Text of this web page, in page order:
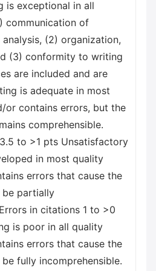
is exceptional in all
communication of
(2) organization,
(3) conformity to writing
are included and are
is adequate in most
or contains errors, but the
comprehensible.
to >1 pts Unsatisfactory
in most quality
errors that cause the
partially
in citations 1 to >0
is poor in all quality
errors that cause the
fully incomprehensible.